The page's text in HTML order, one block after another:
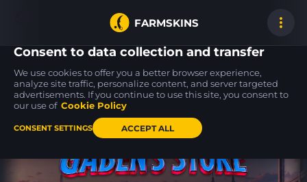
FARMSKINS
AWP
Exothermic FT
AWP
Crakow!
AK-47
Consent to data collection and transfer
We use cookies to offer you a better browser experience,
analyze site traffic, personalize content, and server targeted
advertisements. If you continue to use this site, you consent to
our use of Cookie Policy
CONSENT SETTINGS ACCEPT ALL